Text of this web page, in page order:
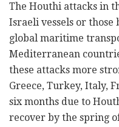
The Houthi attacks in
Israeli vessels or
global maritime
Mediterranean
these attacks more
Greece, Turkey, Italy,
six months due to
recover by the spring